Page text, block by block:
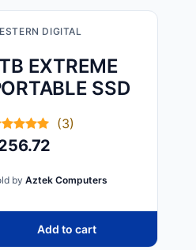
DIGITAL
EXTREME
SSD
(3)
by Aztek Computers
Add to cart